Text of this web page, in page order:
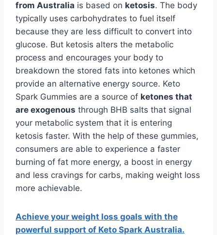
from Australia is based on ketosis. The body
typically uses carbohydrates to fuel itself
because they are less difficult to convert into
glucose. But ketosis alters the metabolic
process and encourages your body to
breakdown the stored fats into ketones which
provide an alternative energy source. Keto
Spark Gummies are a source of ketones that
are exogenous through BHB salts that signal
your metabolic system that it is entering
ketosis faster. With the help of these gummies,
consumers are able to experience a faster
burning of fat more energy, a boost in energy
and less cravings for carbs, making weight loss
more achievable.
Achieve your weight loss goals with the
powerful support of Keto Spark Australia.